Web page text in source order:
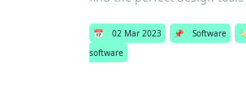
📅 02 Mar 2023 📌 Software
software